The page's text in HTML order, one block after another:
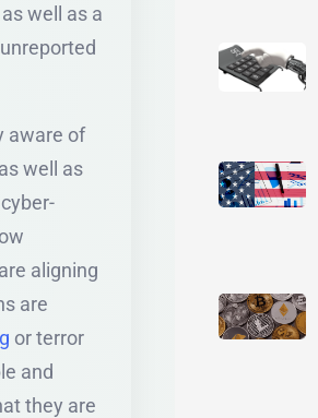
well as a
aware of
well as
aligning
are
or terror
and
they are